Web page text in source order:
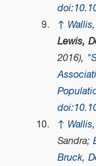
doi:
↑
Lewis,
2016),
doi:
↑
Sandra;
Bruck,